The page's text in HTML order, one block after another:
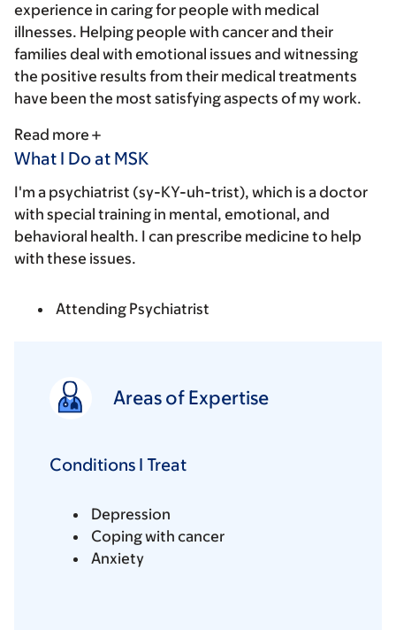
experience in caring for people with medical
illnesses. Helping people with cancer and their
families deal with emotional issues and witnessing
the positive results from their medical treatments
have been the most satisfying aspects of my work.
Read more
What I Do at MSK
I'm a psychiatrist (sy-KY-uh-trist), which is a doctor
with special training in mental, emotional, and
behavioral health. I can prescribe medicine to help
with these issues.
Attending Psychiatrist
Areas of Expertise
Conditions I Treat
Depression
Coping with cancer
Anxiety